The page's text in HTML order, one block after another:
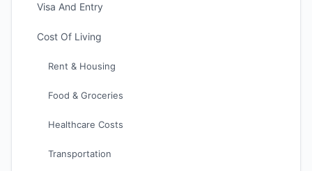
Visa And Entry
Cost Of Living
Rent & Housing
Food & Groceries
Healthcare Costs
Transportation